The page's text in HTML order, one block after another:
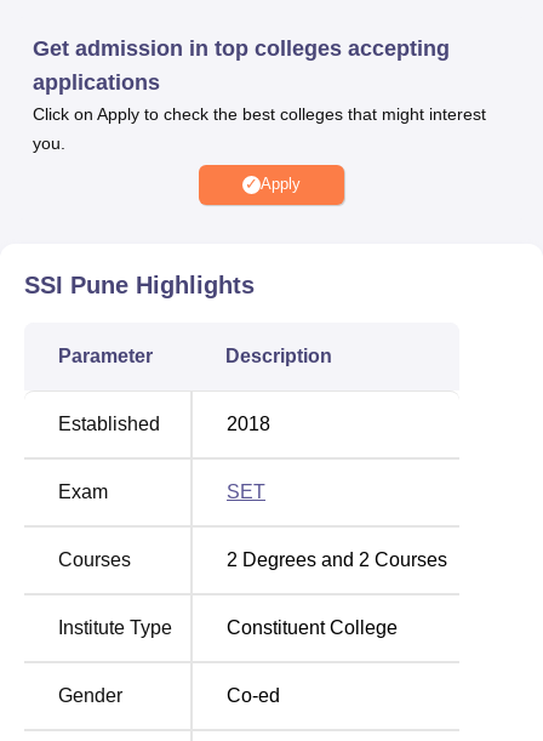
The candidate needs to fulfil the eligibility criteria for
admission in Symbiosis Statistical Institute Pune.
Candidates seeking SSI Pune admission in the BSc
programme have to qualify in the Symbiosis Entrance Test
(SET) for that particular year, while the candidates who
clear the SET will have to undergo a Personal Interaction,
provides placements for the final-year students in the
placement drive. SSI Pune graduates have been placed in
various companies over the years. The placements will be
The SSI Pune campus is established with various facilities
departments. SSI Pune facilities include classrooms,
transport facilities.
Quick Links
Get admission in top colleges accepting
applications
Click on Apply to check the best colleges that might interest
you.
Apply
SSI Pune Highlights
Parameter Description
Established 2018
Exam SET
Courses 2 Degrees and 2 Courses
Institute Type Constituent College
Gender Co-ed